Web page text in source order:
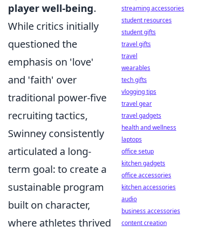
player well-being.
While critics initially
questioned the
emphasis on 'love'
and 'faith' over
traditional power-five
recruiting tactics,
Swinney consistently
articulated a long-
term goal: to create a
sustainable program
built on character,
where athletes thrived
streaming accessories
student resources
student gifts
travel gifts
travel
wearables
tech gifts
vlogging tips
travel gear
travel gadgets
health and wellness
laptops
office setup
kitchen gadgets
office accessories
kitchen accessories
audio
business accessories
content creation